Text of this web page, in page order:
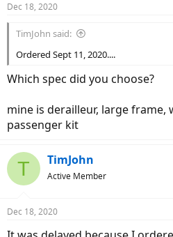
Dec 18, 2020
TimJohn said:
Ordered Sept 11, 2020....
Which spec did you choose?
mine is derailleur, large frame,
passenger kit
T TimJohn
Active Member
Dec 18, 2020